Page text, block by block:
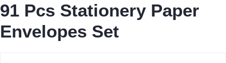
91 Pcs Stationery Paper
Envelopes Set